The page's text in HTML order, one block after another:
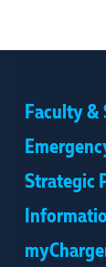
Faculty
Strategic